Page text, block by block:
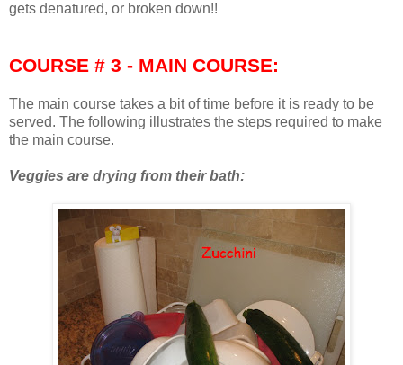
gets denatured, or broken down!!
COURSE # 3 - MAIN COURSE:
The main course takes a bit of time before it is ready to be
served. The following illustrates the steps required to make
the main course.
Veggies are drying from their bath: